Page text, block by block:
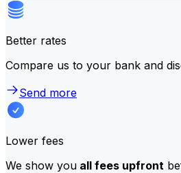
Better rates
Compare us to your bank and
Send more
Lower fees
We show you all fees upfront